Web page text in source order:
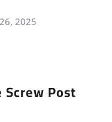
2025
Post